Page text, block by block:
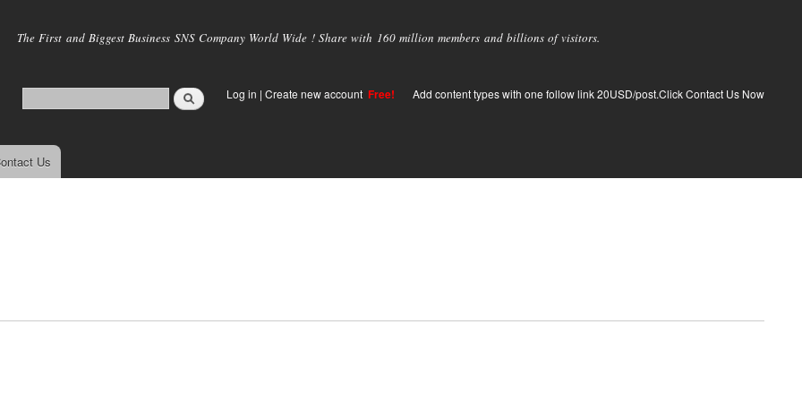
main
The First and Biggest Business SNS Company World Wide ! Share with 160 million members and billions of visitors.
Log in | Create new account Free! Add content types with one follow link 20USD/post.Click Contact Us Now
Us